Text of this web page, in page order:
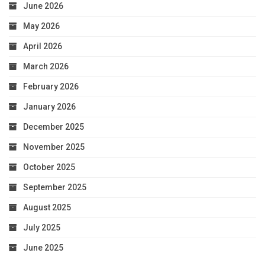
June 2026
May 2026
April 2026
March 2026
February 2026
January 2026
December 2025
November 2025
October 2025
September 2025
August 2025
July 2025
June 2025